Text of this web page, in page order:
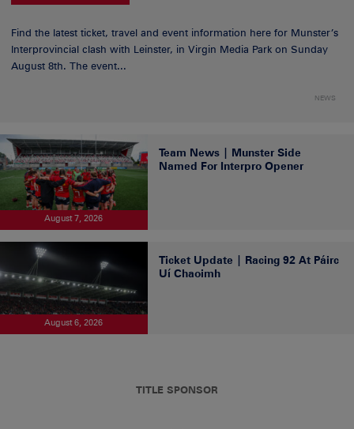
Find the latest ticket, travel and event information here for Munster’s
Interprovincial clash with Leinster, in Virgin Media Park on Sunday
August 8th. The event...
NEWS
August 7, 2026
Team News | Munster Side
Named For Interpro Opener
August 6, 2026
Ticket Update | Racing 92 At Páirc
Uí Chaoimh
TITLE SPONSOR